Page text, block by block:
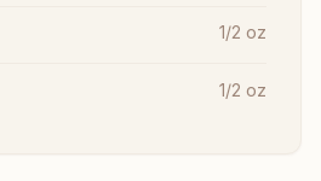
1/2 oz
1/2 oz